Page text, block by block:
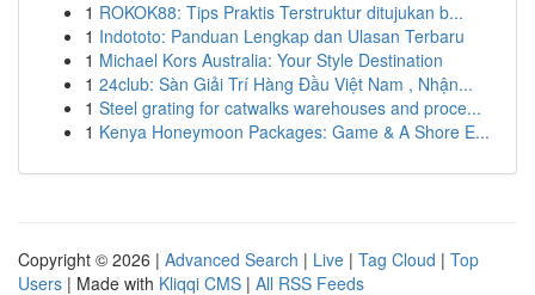
1 ROKOK88: Tips Praktis Terstruktur ditujukan b...
1 Indototo: Panduan Lengkap dan Ulasan Terbaru
1 Michael Kors Australia: Your Style Destination
1 24club: Sàn Giải Trí Hàng Đầu Việt Nam , Nhận...
1 Steel grating for catwalks warehouses and proce...
1 Kenya Honeymoon Packages: Game & A Shore E...
Copyright © 2026 | Advanced Search | Live | Tag Cloud | Top
Users | Made with Kliqqi CMS | All RSS Feeds